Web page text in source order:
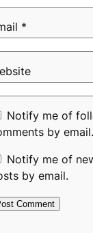
*
Notify me of
by email.
Notify me of
by email.